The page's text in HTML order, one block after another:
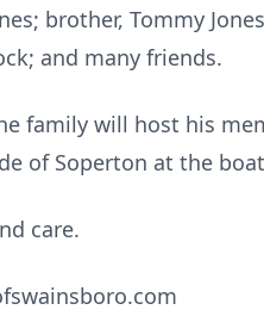
brother, Tommy
and many friends.
family will host his
of Soperton at the
care.